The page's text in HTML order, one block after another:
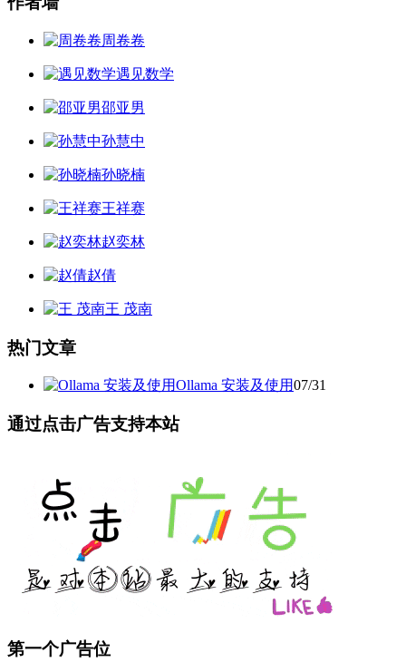
周卷卷
遇见数学
邵亚男
孙慧中
孙晓楠
王祥赛
赵奕林
赵倩
王 茂南
热门文章
Ollama 安装及使用07/31
通过点击广告支持本站
第一个广告位